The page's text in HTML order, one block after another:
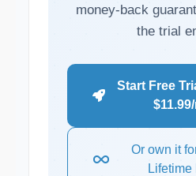
money-back
the trial
Start Free
Or own it
Lifetime